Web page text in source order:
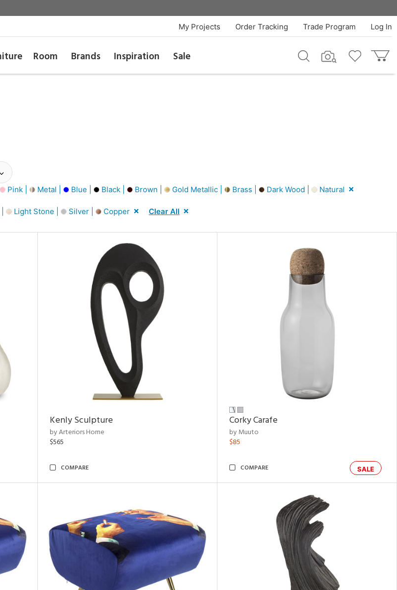
Log In
Trade Program
Order Tracking
My Projects
Room Brands Inspiration Sale
Pink | Metal | Blue | Black | Brown | Gold Metallic | Brass | Dark Wood | Natural
Light Stone | Silver | Copper Clear All
Kenly Sculpture
by Arteriors Home
$565
COMPARE
Corky Carafe
by Muuto
$85
SALE
COMPARE